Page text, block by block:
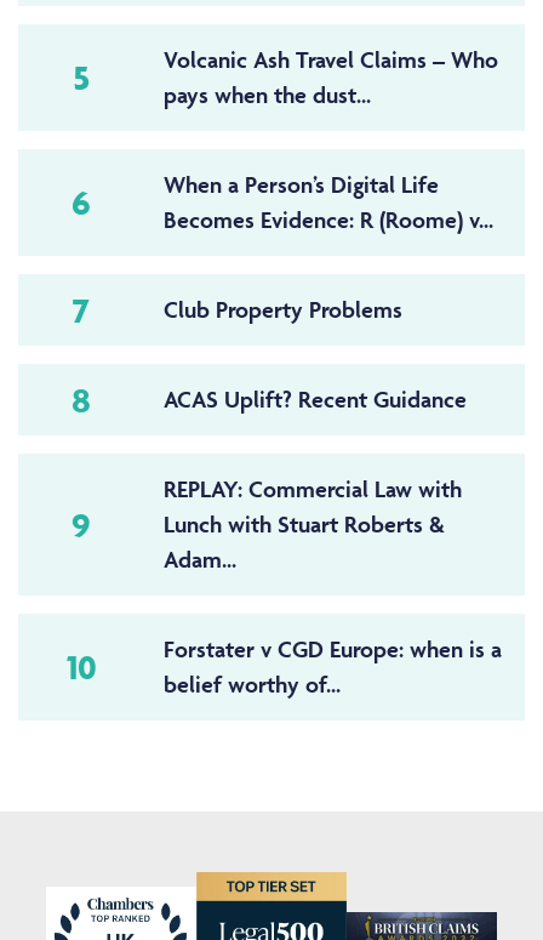
5
Volcanic Ash Travel Claims – Who
pays when the dust...
6
When a Person’s Digital Life
Becomes Evidence: R (Roome) v...
7 Club Property Problems
8 ACAS Uplift? Recent Guidance
9
REPLAY: Commercial Law with
Lunch with Stuart Roberts &
Adam...
10
Forstater v CGD Europe: when is a
belief worthy of...